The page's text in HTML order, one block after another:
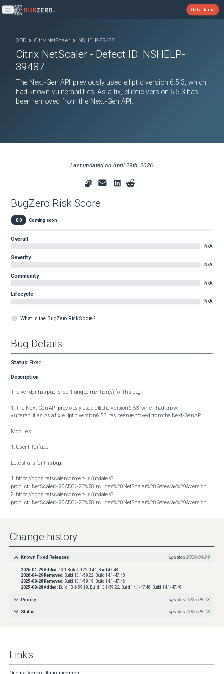
Open main menu
Get a demo
ODD Citrix NetScaler NSHELP-39487
Citrix NetScaler - Defect ID: NSHELP-
39487
The Next-Gen API previously used elliptic version 6.5.3, which
had known vulnerabilities. As a fix, elliptic version 6.5.3 has
been removed from the Next-Gen API.
Last updated onApril 29th, 2026
BugZero Risk Score
0.0 Coming soon
Overall
N/A
Severity
N/A
Community
N/A
Lifecycle
N/A
What is the BugZero Risk Score?
Bug Details
Status: Fixed
Description
The vendor has published 1 unique mention(s) for this bug:
1. The Next-Gen API previously used elliptic version 6.5.3, which had known
vulnerabilities. As a fix, elliptic version 6.5.3 has been removed from the Next-Gen API.
Modules:
1. User Interface
Latest urls for this bug:
1. https://docs.netscaler.com/en-us/updates?
2. https://docs.netscaler.com/en-us/updates?
Change history
Known Fixed Releases updated 2026-04-29
2026-04-29Added: 13.1 Build 59.22, 14.1 Build 47.48
2026-04-29Removed: Build 13.1-59.22, Build 14.1-47.48
2025-08-28Removed: Build 13.1-59.19, Build 14.1-47.46
2025-08-28Added: Build 13.1-59.19, Build 13.1-59.22, Build 14.1-47.46, Build 14.1-47.48
Priority updated 2025-08-28
Status updated 2025-08-28
Links